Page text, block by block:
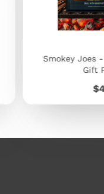
Smokey Joes
Gift